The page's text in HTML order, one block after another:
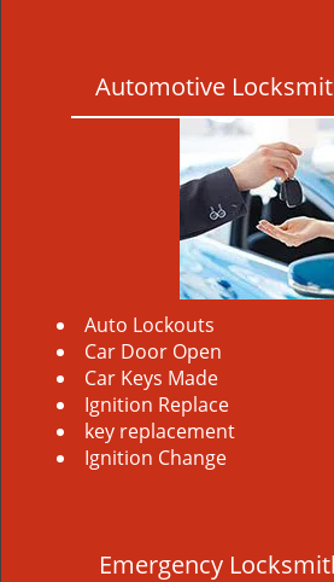
Automotive
Auto Lockouts
Car Door Open
Car Keys Made
Ignition Replace
key replacement
Ignition Change
Emergency